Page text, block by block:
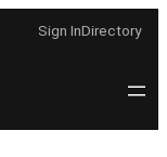
Sign InDirectory